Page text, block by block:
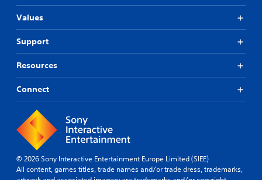
Values
Support
Resources
Connect
© 2026 Sony Interactive Entertainment Europe Limited (SIEE)
All content, games titles, trade names and/or trade dress, trademarks,